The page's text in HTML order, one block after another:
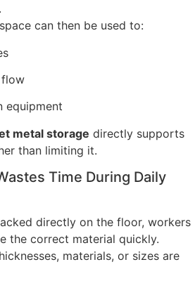
can then be used to:
flow
equipment
metal storage directly supports
than limiting it.
Time During Daily
directly on the floor, workers
the correct material quickly.
materials, or sizes are